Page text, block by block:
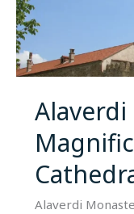
Alaverdi
The
Magnificent
Medieval
Cathedral
Kakheti